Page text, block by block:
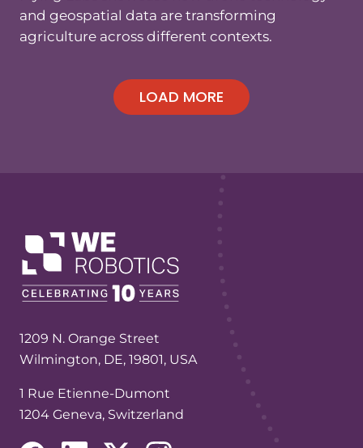
and geospatial data are transforming
agriculture across different contexts.
1209 N. Orange Street
Wilmington, DE, 19801, USA
1 Rue Etienne-Dumont
1204 Geneva, Switzerland